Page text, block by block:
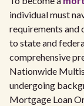
individual must
requirements and
to state and
comprehensive
Nationwide
undergoing
Mortgage Loan